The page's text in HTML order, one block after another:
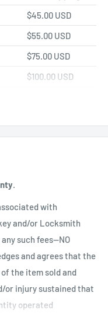
$45.00 USD
$55.00 USD
$75.00 USD
$100.00 USD
expressly stated.
your item will
an upgraded
which finalize
p.m. EST, will be
finalize
p.m. EST, will be
times within
.
with
and/or Locksmith
such fees--NO
and agrees that the
the item sold and
or injury sustained that
operated